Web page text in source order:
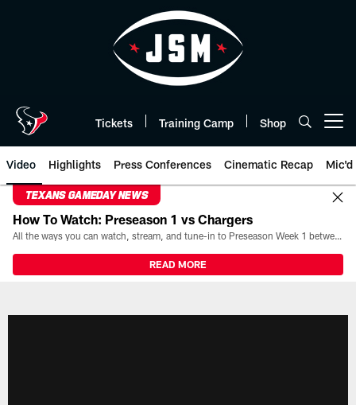
Tickets Training Camp Shop
Video Highlights Press Conferences Cinematic Recap Mic'd
TEXANS GAMEDAY NEWS
How To Watch: Preseason 1 vs Chargers
All the ways you can watch, stream, and tune-in to Preseason Week 1 between the Texans and the Los Angeles Chargers at Reliant Stadium on August 13.
READ MORE